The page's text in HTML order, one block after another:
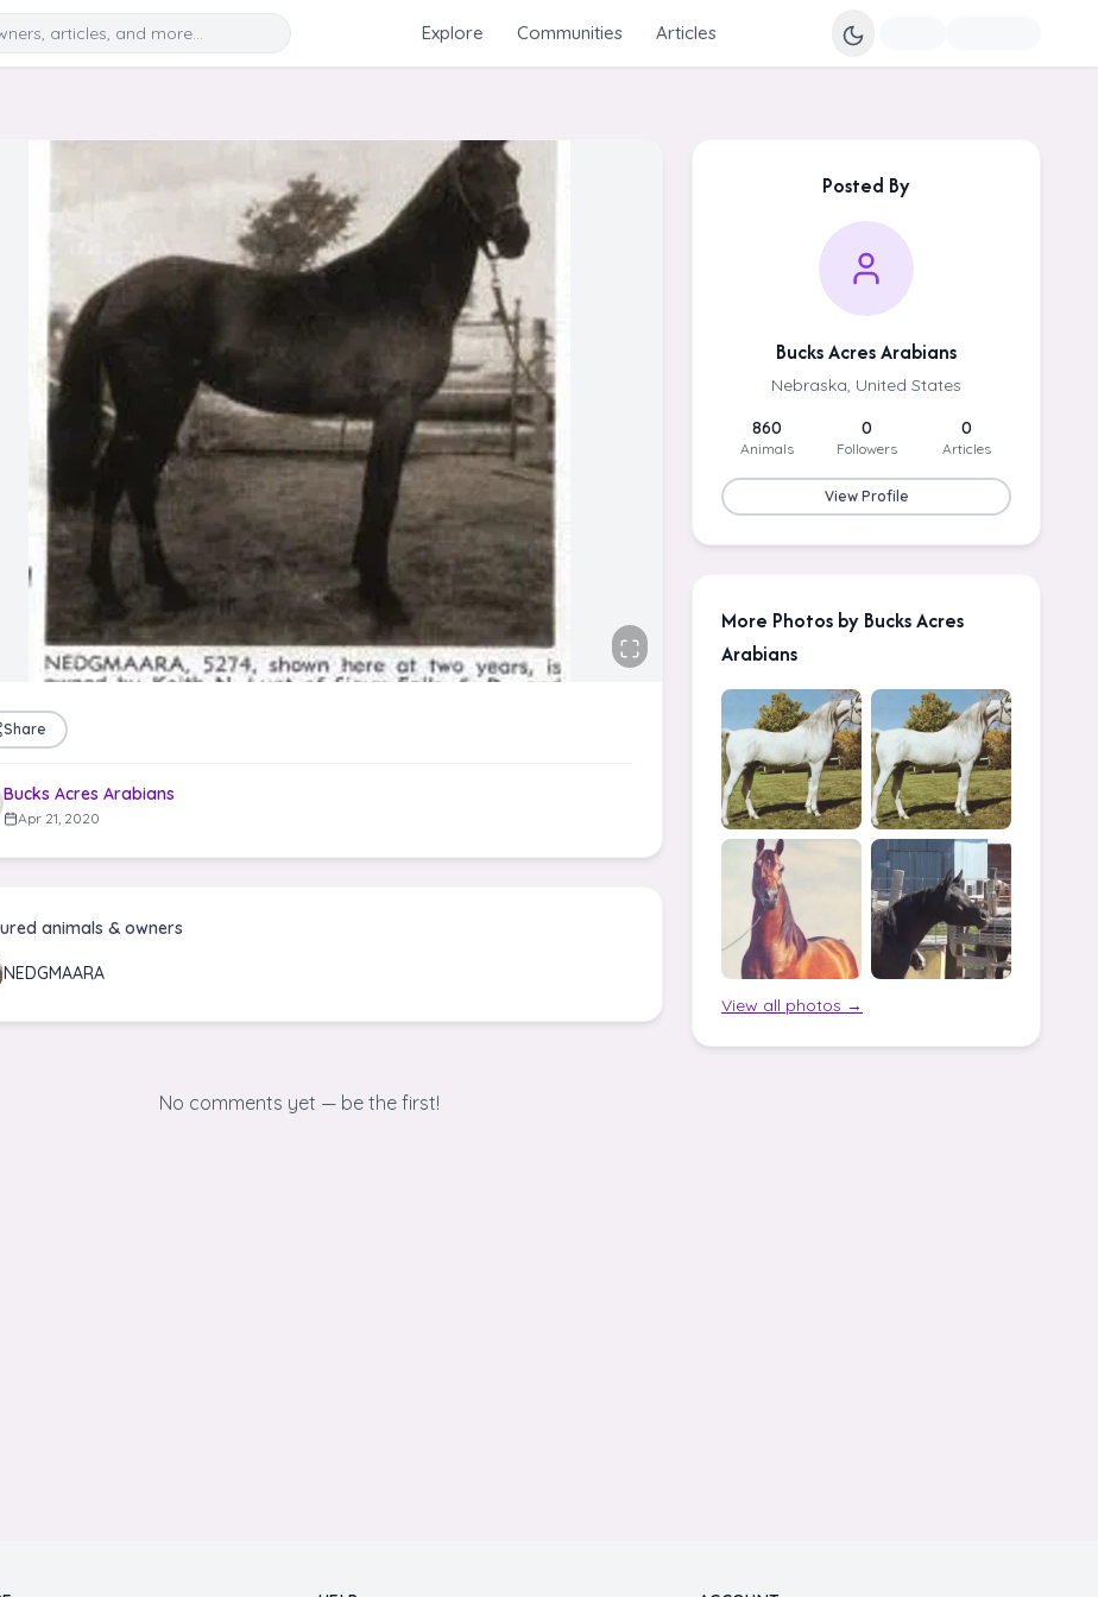
Search Explore Communities Articles
Share
Bucks Acres Arabians
Apr 21, 2020
animals & owners
NEDGMAARA
No comments yet — be the first!
Posted By
Bucks Acres Arabians
Nebraska, United States
860
Animals
0
Followers
0
Articles
View Profile
More Photos by Bucks Acres
Arabians
View all photos →